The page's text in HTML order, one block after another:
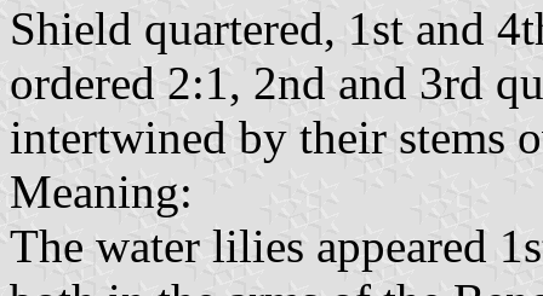
Shield quartered, 1st and
ordered 2:1, 2nd and 3rd
intertwined by their stems
Meaning:
The water lilies appeared